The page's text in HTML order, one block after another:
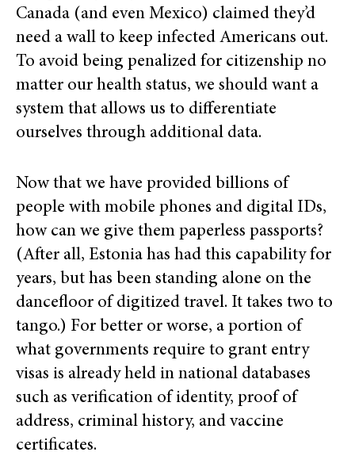
Canada (and even Mexico) claimed they’d
need a wall to keep infected Americans out.
To avoid being penalized for citizenship no
matter our health status, we should want a
system that allows us to differentiate
ourselves through additional data.
Now that we have provided billions of
people with mobile phones and digital IDs,
how can we give them paperless passports?
(After all, Estonia has had this capability for
years, but has been standing alone on the
dancefloor of digitized travel. It takes two to
tango.) For better or worse, a portion of
what governments require to grant entry
visas is already held in national databases
such as verification of identity, proof of
address, criminal history, and vaccine
certificates.